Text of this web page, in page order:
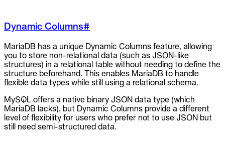
Dynamic Columns#
MariaDB has a unique Dynamic Columns feature, allowing
you to store non-relational data (such as JSON-like
structures) in a relational table without needing to define the
structure beforehand. This enables MariaDB to handle
flexible data types while still using a relational schema.
MySQL offers a native binary JSON data type (which
MariaDB lacks), but Dynamic Columns provide a different
level of flexibility for users who prefer not to use JSON but
still need semi-structured data.